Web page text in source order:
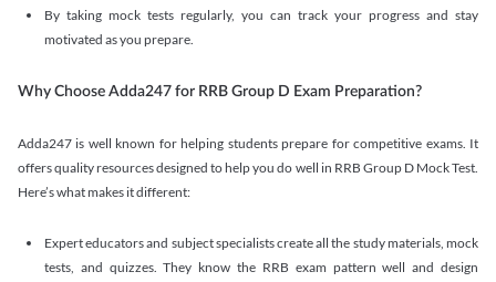
By taking mock tests regularly, you can track your progress and stay
motivated as you prepare.
Why Choose Adda247 for RRB Group D Exam Preparation?
Adda247 is well known for helping students prepare for competitive exams. It
offers quality resources designed to help you do well in RRB Group D Mock Test.
Here’s what makes it different:
Expert educators and subject specialists create all the study materials, mock
tests, and quizzes. They know the RRB exam pattern well and design